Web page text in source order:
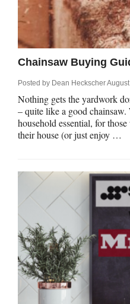
Chainsaw Buying
Posted by Dean Heckscher
Nothing gets the yardwork
– quite like a good chainsaw.
household essential, for
their house (or just enjoy …